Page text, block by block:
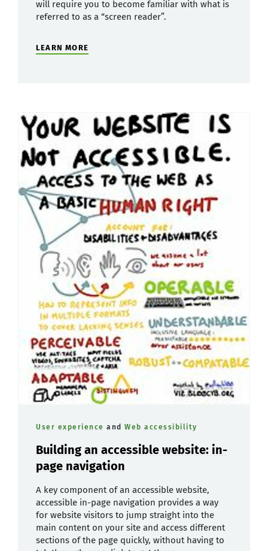
will require you to become familiar with what is
referred to as a “screen reader”.
LEARN MORE
User experience and Web accessibility
Building an accessible website: in-
page navigation
A key component of an accessible website,
accessible in-page navigation provides a way
for website visitors to jump straight into the
main content on your site and access different
sections of the page quickly, without having to